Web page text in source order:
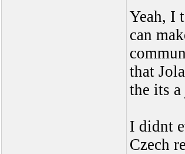
Yeah, I
can
that
the its
I didnt
Czech